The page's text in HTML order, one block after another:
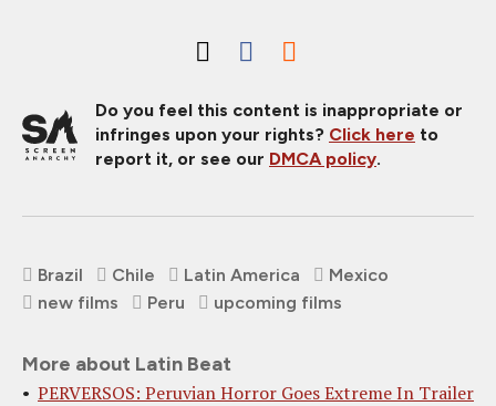
Do you feel this content is inappropriate or
infringes upon your rights? Click here to
report it, or see our DMCA policy.
Brazil Chile Latin America
Mexico
new films
Peru upcoming films
More about Latin Beat
PERVERSOS: Peruvian Horror Goes Extreme In Trailer